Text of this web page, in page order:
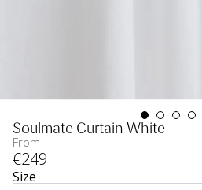
Soulmate Curtain White
From
€249
Size